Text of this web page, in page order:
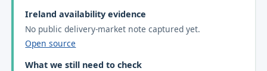
Ireland availability evidence
No public delivery-market note captured yet.
Open source
What we still need to check